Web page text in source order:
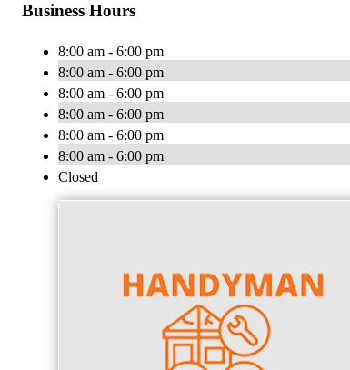
Business Hours
8:00 am - 6:00 pm
8:00 am - 6:00 pm
8:00 am - 6:00 pm
8:00 am - 6:00 pm
8:00 am - 6:00 pm
8:00 am - 6:00 pm
Closed